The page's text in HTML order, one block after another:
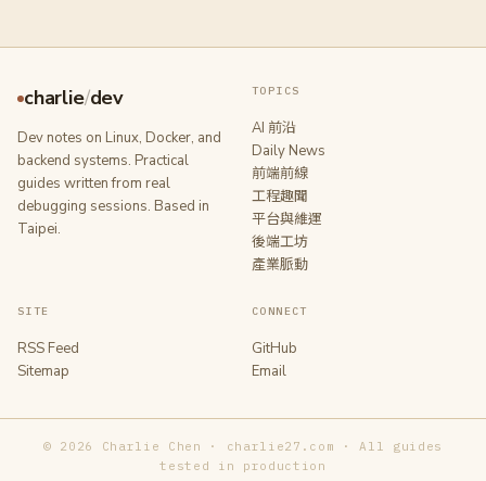
charlie/dev
Dev notes on Linux, Docker, and
backend systems. Practical
guides written from real
debugging sessions. Based in
Taipei.
TOPICS
AI 前沿
Daily News
前端前線
工程趣聞
平台與維運
後端工坊
產業脈動
SITE
RSS Feed
Sitemap
CONNECT
GitHub
Email
© 2026 Charlie Chen · charlie27.com · All guides
tested in production